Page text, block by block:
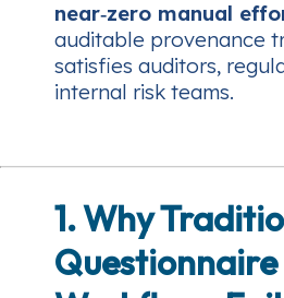
near‑zero manual
auditable provenance
satisfies auditors,
internal risk teams.
1. Why
Questionnaire